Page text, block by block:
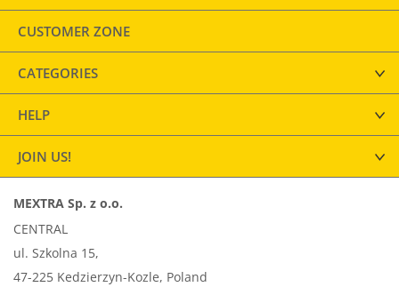
CUSTOMER ZONE
CATEGORIES
HELP
JOIN US!
MEXTRA Sp. z o.o.
CENTRAL
ul. Szkolna 15,
47-225 Kedzierzyn-Kozle, Poland